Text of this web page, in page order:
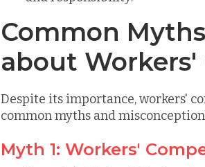
Common
about
Despite its importance, workers'
common myths and
Myth 1: Workers'